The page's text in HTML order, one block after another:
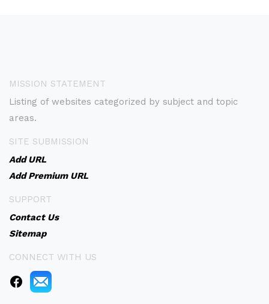
MISSION STATEMENT
Listing of websites categorized by subject and topic
areas.
SITE SUBMISSION
Add URL
Add Premium URL
SUPPORT
Contact Us
Sitemap
CONNECT WITH US